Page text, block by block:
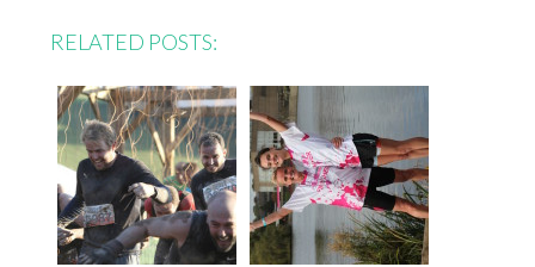
RELATED POSTS: